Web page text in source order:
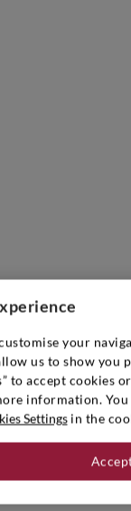
your
us to show you
to accept cookies
information. You
Settingsin the